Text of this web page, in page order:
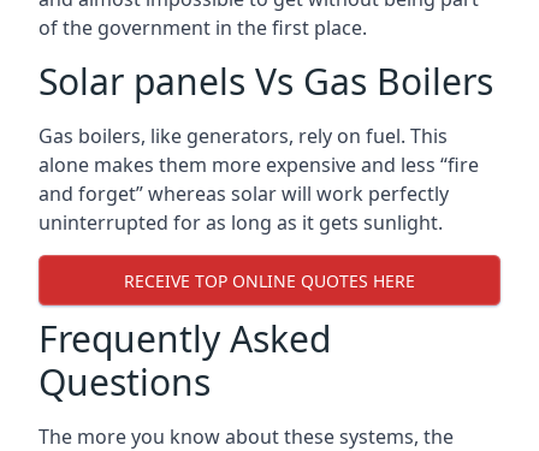
of the government in the first place.
Solar panels Vs Gas Boilers
Gas boilers, like generators, rely on fuel. This
alone makes them more expensive and less “fire
and forget” whereas solar will work perfectly
uninterrupted for as long as it gets sunlight.
RECEIVE TOP ONLINE QUOTES HERE
Frequently Asked
Questions
The more you know about these systems, the